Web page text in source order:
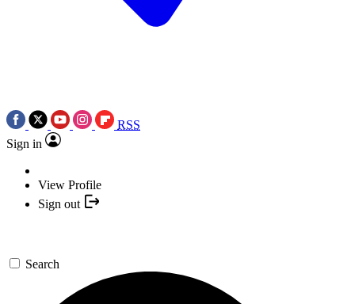
RSS
Sign in
View Profile
Sign out
Search